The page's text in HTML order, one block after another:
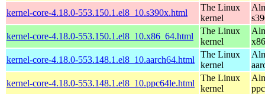
kernel-core-4.18.0-553.150.1.el8_10.s390x.html
The Linux
kernel
kernel-core-4.18.0-553.150.1.el8_10.x86_64.html
The Linux
kernel
kernel-core-4.18.0-553.148.1.el8_10.aarch64.html
The Linux
kernel
kernel-core-4.18.0-553.148.1.el8_10.ppc64le.html
The Linux
kernel